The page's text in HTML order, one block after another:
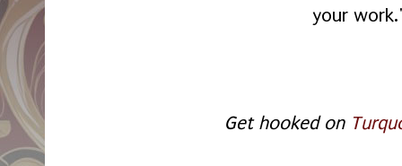
your
Get hooked on